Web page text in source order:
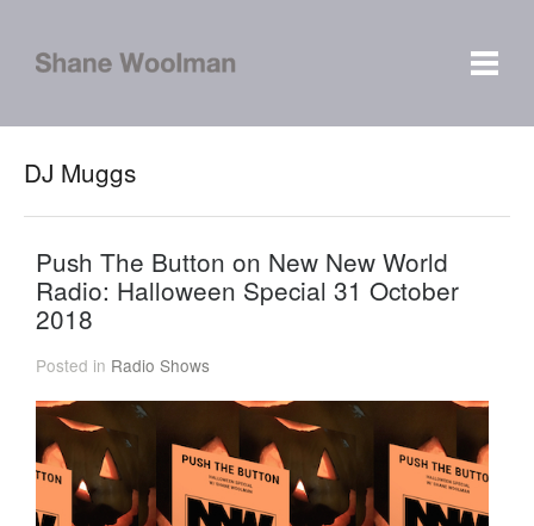
DJ Muggs
Push The Button on New New World
Radio: Halloween Special 31 October
2018
Posted in Radio Shows